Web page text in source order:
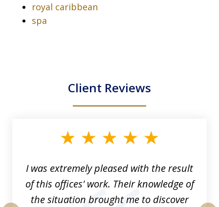
royal caribbean
spa
Client Reviews
I was extremely pleased with the result
of this offices' work. Their knowledge of
the situation brought me to discover